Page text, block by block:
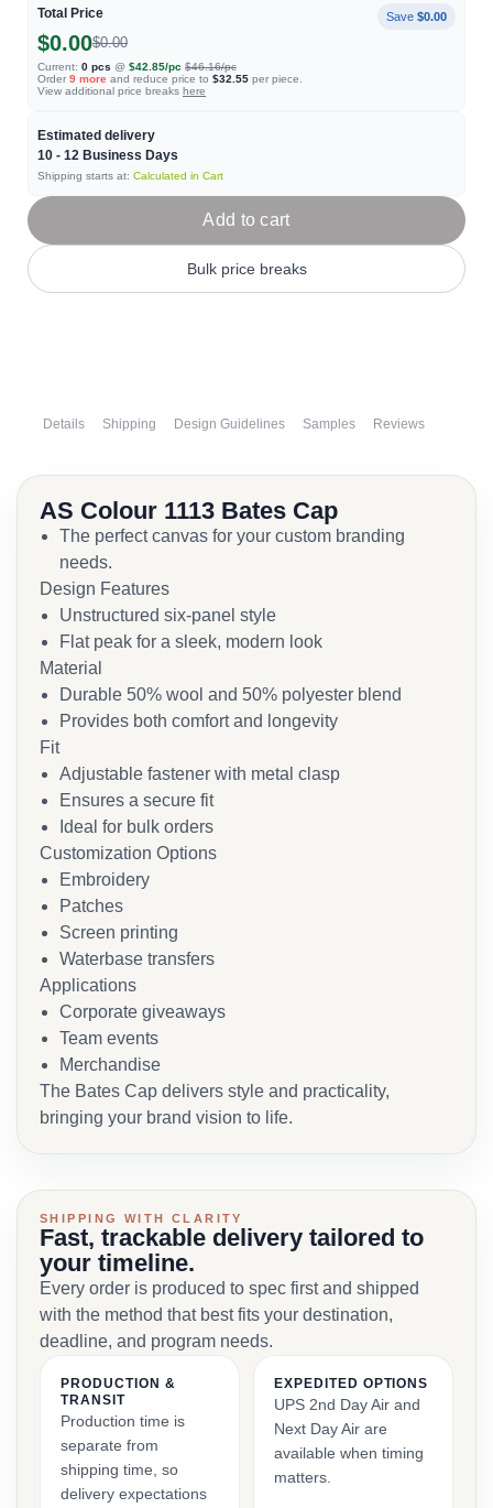
Total Price Save $0.00
$0.00$0.00
Current: 0 pcs @ $42.85/pc $46.16/pc
Order 9 more and reduce price to $32.55 per piece.
View additional price breaks here
Estimated delivery
10 - 12 Business Days
Shipping starts at: Calculated in Cart
Add to cart
Bulk price breaks
Details Shipping Design Guidelines Samples Reviews
AS Colour 1113 Bates Cap
The perfect canvas for your custom branding
needs.
Design Features
Unstructured six-panel style
Flat peak for a sleek, modern look
Material
Durable 50% wool and 50% polyester blend
Provides both comfort and longevity
Fit
Adjustable fastener with metal clasp
Ensures a secure fit
Ideal for bulk orders
Customization Options
Embroidery
Patches
Screen printing
Waterbase transfers
Applications
Corporate giveaways
Team events
Merchandise
The Bates Cap delivers style and practicality,
bringing your brand vision to life.
SHIPPING WITH CLARITY
Fast, trackable delivery tailored to
your timeline.
Every order is produced to spec first and shipped
with the method that best fits your destination,
deadline, and program needs.
PRODUCTION &
TRANSIT
Production time is
separate from
shipping time, so
delivery expectations
EXPEDITED OPTIONS
UPS 2nd Day Air and
Next Day Air are
available when timing
matters.